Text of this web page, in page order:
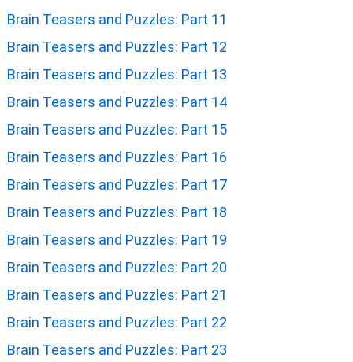
Brain Teasers and Puzzles: Part 11
Brain Teasers and Puzzles: Part 12
Brain Teasers and Puzzles: Part 13
Brain Teasers and Puzzles: Part 14
Brain Teasers and Puzzles: Part 15
Brain Teasers and Puzzles: Part 16
Brain Teasers and Puzzles: Part 17
Brain Teasers and Puzzles: Part 18
Brain Teasers and Puzzles: Part 19
Brain Teasers and Puzzles: Part 20
Brain Teasers and Puzzles: Part 21
Brain Teasers and Puzzles: Part 22
Brain Teasers and Puzzles: Part 23